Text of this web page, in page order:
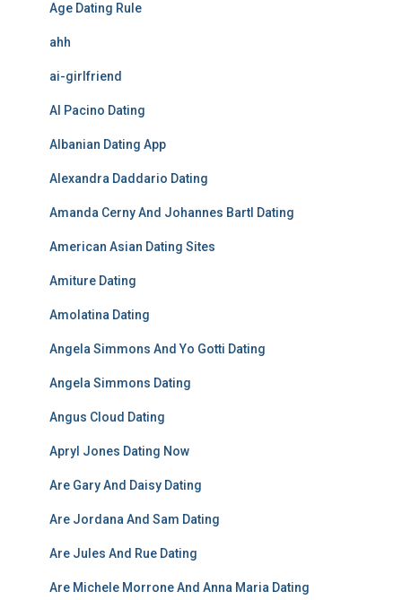
Age Dating Rule
ahh
ai-girlfriend
Al Pacino Dating
Albanian Dating App
Alexandra Daddario Dating
Amanda Cerny And Johannes Bartl Dating
American Asian Dating Sites
Amiture Dating
Amolatina Dating
Angela Simmons And Yo Gotti Dating
Angela Simmons Dating
Angus Cloud Dating
Apryl Jones Dating Now
Are Gary And Daisy Dating
Are Jordana And Sam Dating
Are Jules And Rue Dating
Are Michele Morrone And Anna Maria Dating